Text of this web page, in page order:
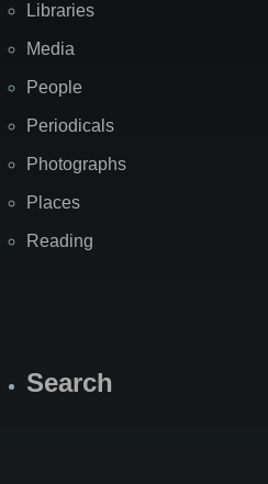
Libraries
Media
People
Periodicals
Photographs
Places
Reading
Search